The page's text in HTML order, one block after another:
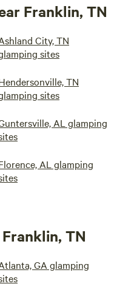
Franklin, TN
City, TN
sites
TN
sites
AL glamping
AL glamping
TN
GA glamping